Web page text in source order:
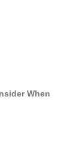
When